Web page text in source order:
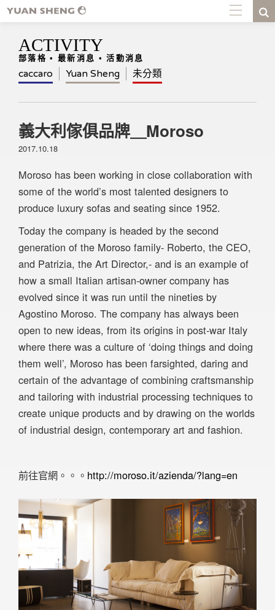
ACTIVITY
部落格 • 最新消息 • 活動消息
caccaro Yuan Sheng 未分類
義大利傢俱品牌＿Moroso
2017.10.18
Moroso has been working in close collaboration with
some of the world’s most talented designers to
produce luxury sofas and seating since 1952.
Today the company is headed by the second
generation of the Moroso family- Roberto, the CEO,
and Patrizia, the Art Director,- and is an example of
how a small Italian artisan-owner company has
evolved since it was run until the nineties by
Agostino Moroso. The company has always been
open to new ideas, from its origins in post-war Italy
where there was a culture of ‘doing things and doing
them well’, Moroso has been farsighted, daring and
certain of the advantage of combining craftsmanship
and tailoring with industrial processing techniques to
create unique products and by drawing on the worlds
of industrial design, contemporary art and fashion.
前往官網。。。 http://moroso.it/azienda/?lang=en